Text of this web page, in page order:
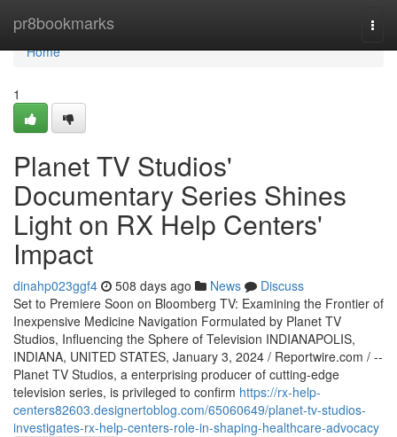
pr8bookmarks
Home
Home
1
Planet TV Studios'
Documentary Series Shines
Light on RX Help Centers'
Impact
dinahp023ggf4 508 days ago News
Discuss
Set to Premiere Soon on Bloomberg TV: Examining the Frontier of
Inexpensive Medicine Navigation Formulated by Planet TV
Studios, Influencing the Sphere of Television INDIANAPOLIS,
INDIANA, UNITED STATES, January 3, 2024 / Reportwire.com / --
Planet TV Studios, a enterprising producer of cutting-edge
television series, is privileged to confirm https://rx-help-
centers82603.designertoblog.com/65060649/planet-tv-studios-
investigates-rx-help-centers-role-in-shaping-healthcare-advocacy